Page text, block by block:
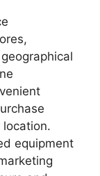
equipment